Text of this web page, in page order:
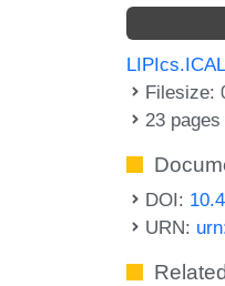
Filesize:
23 pages
DOI:
URN: